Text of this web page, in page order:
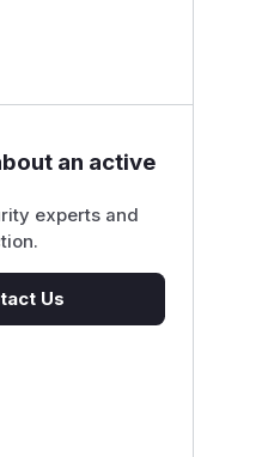
an active
experts and
Us